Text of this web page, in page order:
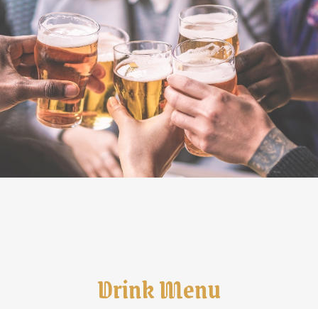
Drink Menu